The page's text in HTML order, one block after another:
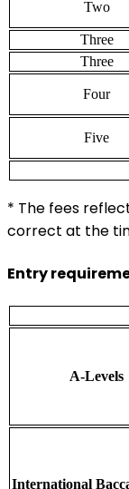
Two
Three
Three
Four
Five
* The fees
correct at the
Entry
A-Levels
International